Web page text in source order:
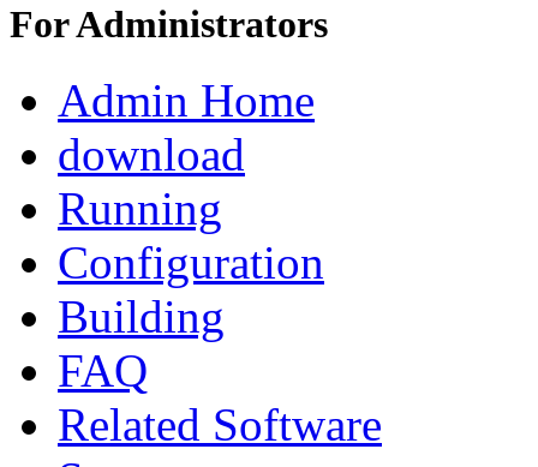
For Administrators
Admin Home
download
Running
Configuration
Building
FAQ
Related Software